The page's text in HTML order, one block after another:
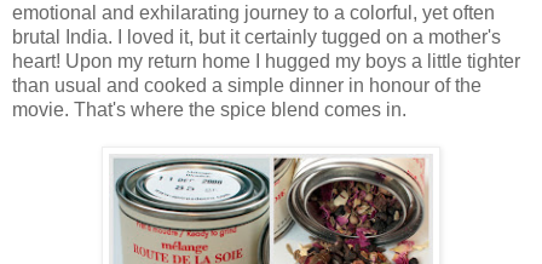
emotional and exhilarating journey to a colorful, yet often
brutal India. I loved it, but it certainly tugged on a mother's
heart! Upon my return home I hugged my boys a little tighter
than usual and cooked a simple dinner in honour of the
movie. That's where the spice blend comes in.